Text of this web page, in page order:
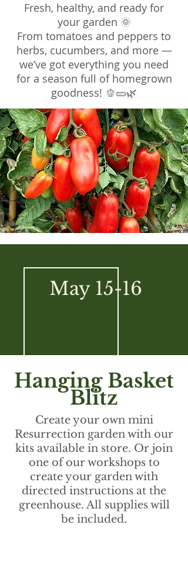
Fresh, healthy, and ready for
your garden 🌞
From tomatoes and peppers to
herbs, cucumbers, and more —
we’ve got everything you need
for a season full of homegrown
goodness! 🫑🥒🌿
May 15-16
Hanging Basket
Blitz
Create your own mini
Resurrection garden with our
kits available in store. Or join
one of our workshops to
create your garden with
directed instructions at the
greenhouse. All supplies will
be included.